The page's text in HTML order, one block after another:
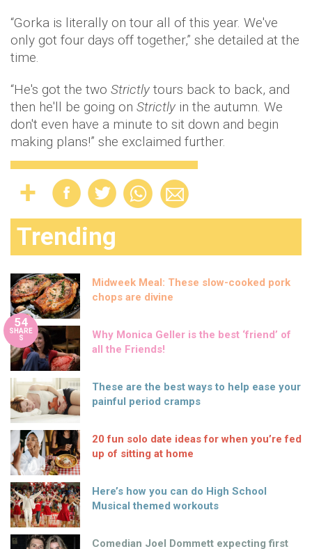
“Gorka is literally on tour all of this year. We've
only got four days off together,” she detailed at the
time.
“He's got the two Strictly tours back to back, and
then he'll be going on Strictly in the autumn. We
don't even have a minute to sit down and begin
making plans!” she exclaimed further.
Trending
Midweek Meal: These slow-cooked pork
chops are divine
54
SHARE
S
Why Monica Geller is the best ‘friend’ of
all the Friends!
These are the best ways to help ease your
painful period cramps
20 fun solo date ideas for when you’re fed
up of sitting at home
Here’s how you can do High School
Musical themed workouts
Comedian Joel Dommett expecting first